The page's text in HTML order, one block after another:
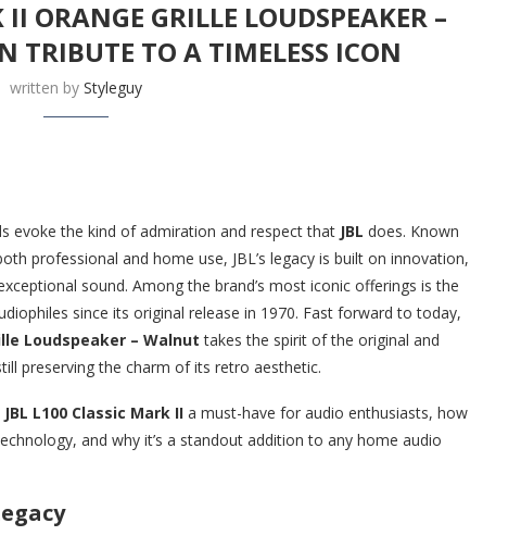
ORANGE GRILLE LOUDSPEAKER –
TRIBUTE TO A TIMELESS ICON
written by Styleguy
evoke the kind of admiration and respect that JBL does. Known
professional and home use, JBL’s legacy is built on innovation,
sound. Among the brand’s most iconic offerings is the
since its original release in 1970. Fast forward to today,
Loudspeaker – Walnut takes the spirit of the original and
preserving the charm of its retro aesthetic.
JBL L100 Classic Mark II a must-have for audio enthusiasts, how
and why it’s a standout addition to any home audio